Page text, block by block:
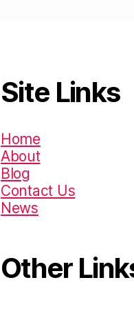
Site Links
Home
About
Blog
Contact Us
News
Other